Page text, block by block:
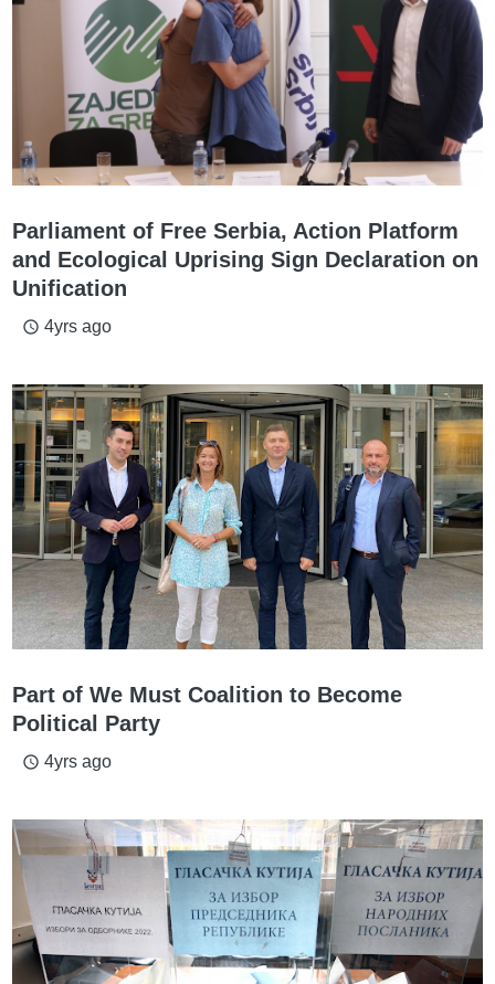
Parliament of Free Serbia, Action Platform
and Ecological Uprising Sign Declaration on
Unification
access_time 4yrs ago
Part of We Must Coalition to Become
Political Party
access_time 4yrs ago